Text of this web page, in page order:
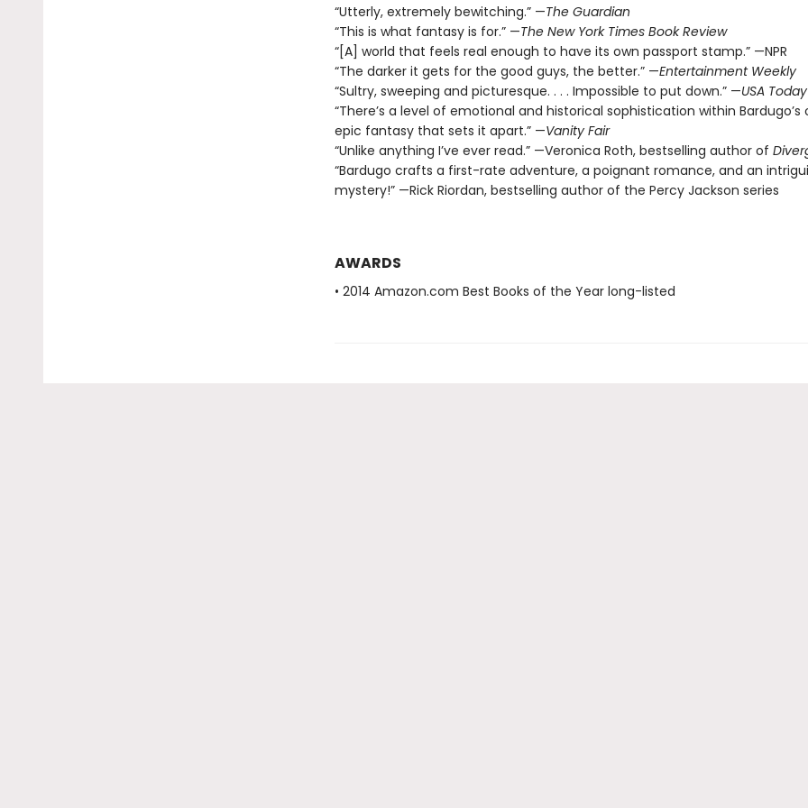
“Utterly, extremely bewitching.” —The Guardian
“This is what fantasy is for.” —The New York Times Book Review
“[A] world that feels real enough to have its own passport stamp.” —NPR
“The darker it gets for the good guys, the better.” —Entertainment Weekly
“Sultry, sweeping and picturesque. . . . Impossible to put down.” —USA Today
“There’s a level of emotional and historical sophistication within Bardugo’s
epic fantasy that sets it apart.” —Vanity Fair
“Unlike anything I’ve ever read.” —Veronica Roth, bestselling author of
“Bardugo crafts a first-rate adventure, a poignant romance, and an
mystery!” —Rick Riordan, bestselling author of the Percy Jackson series
AWARDS
• 2014 Amazon.com Best Books of the Year long-listed